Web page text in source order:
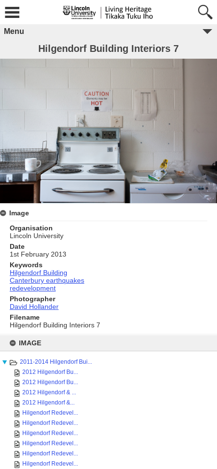
content
IMAGE
2011-2014 Hilgendorf Bui...
2012 Hilgendorf Bu...
2012 Hilgendorf Bu...
2012 Hilgendorf & ...
2012 Hilgendorf &...
Hilgendorf Redevel...
Hilgendorf Redevel...
Hilgendorf Redevel...
Hilgendorf Redevel...
Hilgendorf Redevel...
Hilgendorf Redevel...
Menu
Hilgendorf Building Interiors 7
Image
Organisation
Lincoln University
Date
1st February 2013
Keywords
Hilgendorf Building
Canterbury earthquakes
redevelopment
Photographer
David Hollander
Filename
Hilgendorf Building Interiors 7